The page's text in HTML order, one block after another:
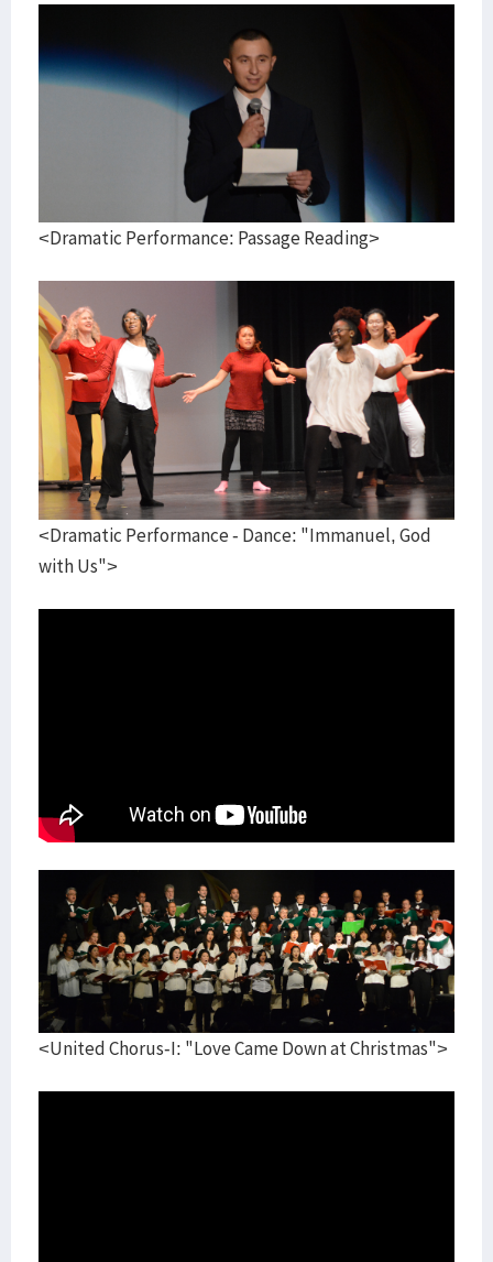
<Dramatic Performance: Passage Reading>
<Dramatic Performance - Dance: "Immanuel, God
with Us">
<United Chorus-I: "Love Came Down at Christmas">